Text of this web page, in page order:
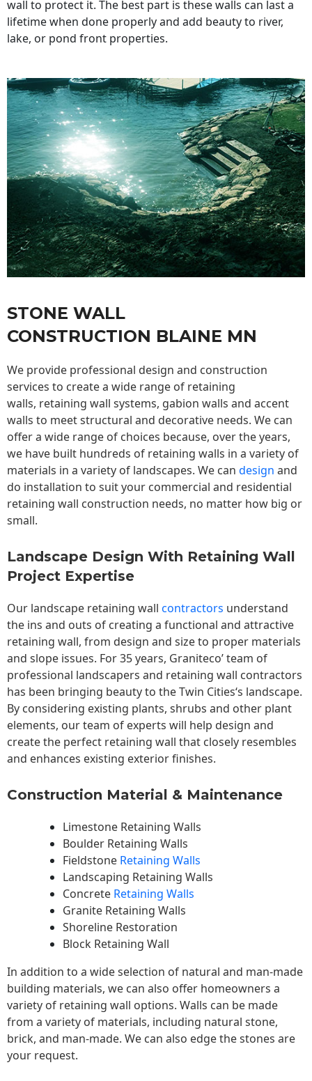
wall to protect it. The best part is these walls can last a
lifetime when done properly and add beauty to river,
lake, or pond front properties.
STONE WALL
CONSTRUCTION BLAINE MN
We provide professional design and construction
services to create a wide range of retaining
walls, retaining wall systems, gabion walls and accent
walls to meet structural and decorative needs. We can
offer a wide range of choices because, over the years,
we have built hundreds of retaining walls in a variety of
materials in a variety of landscapes. We can design and
do installation to suit your commercial and residential
retaining wall construction needs, no matter how big or
small.
Landscape Design With Retaining Wall
Project Expertise
Our landscape retaining wall contractors understand
the ins and outs of creating a functional and attractive
retaining wall, from design and size to proper materials
and slope issues. For 35 years, Graniteco’ team of
professional landscapers and retaining wall contractors
has been bringing beauty to theTwin Cities‘s landscape.
By considering existing plants, shrubs and other plant
elements, our team of experts will help design and
create the perfect retaining wall that closely resembles
and enhances existing exterior finishes.
Construction Material & Maintenance
Limestone Retaining Walls
Boulder Retaining Walls
Fieldstone Retaining Walls
Landscaping Retaining Walls
Concrete Retaining Walls
Granite Retaining Walls
Shoreline Restoration
Block Retaining Wall
In addition to a wide selection of natural and man-made
building materials, we can also offer homeowners a
variety of retaining wall options. Walls can be made
from a variety of materials, including natural stone,
brick, and man-made. We can also edge the stones are
your request.